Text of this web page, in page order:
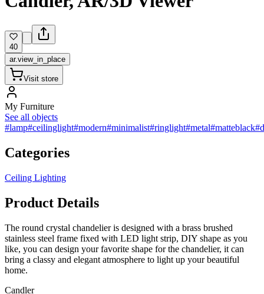
40
ar.view_in_place
Visit store
My Furniture
See all objects
#lamp#ceilinglight#modern#minimalist#ringlight#metal#matteblack
Categories
Ceiling Lighting
Product Details
The round crystal chandelier is designed with a brass brushed
stainless steel frame fixed with LED light strip, DIY shape as you
like, you can design your favorite shape for the chandelier, it can
bring a classy and elegant atmosphere to light up your beautiful
home.
Сandler